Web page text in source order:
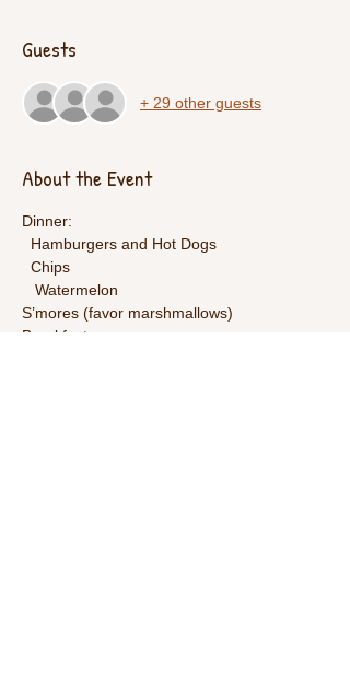
Guests
+ 29 other guests
About the Event
Dinner:
  Hamburgers and Hot Dogs
  Chips
   Watermelon
S’mores (favor marshmallows)
Breakfast: